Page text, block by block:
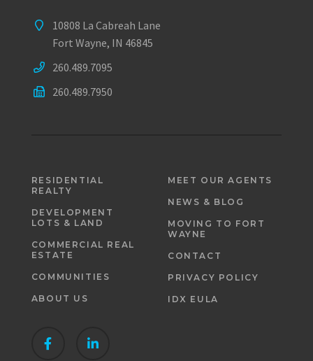
10808 La Cabreah Lane
Fort Wayne, IN 46845
260.489.7095
260.489.7950
RESIDENTIAL
REALTY
DEVELOPMENT
LOTS & LAND
COMMERCIAL REAL
ESTATE
COMMUNITIES
ABOUT US
MEET OUR AGENTS
NEWS & BLOG
MOVING TO FORT
WAYNE
CONTACT
PRIVACY POLICY
IDX EULA